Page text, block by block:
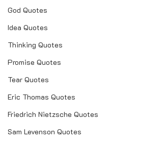
God Quotes
Idea Quotes
Thinking Quotes
Promise Quotes
Tear Quotes
Eric Thomas Quotes
Friedrich Nietzsche Quotes
Sam Levenson Quotes